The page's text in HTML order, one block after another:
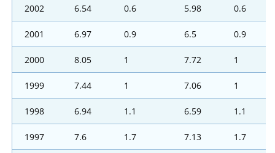
2002 6.54 0.6 5.98 0.6
2001 6.97 0.9 6.5 0.9
2000 8.05 1 7.72 1
1999 7.44 1 7.06 1
1998 6.94 1.1 6.59 1.1
1997 7.6 1.7 7.13 1.7